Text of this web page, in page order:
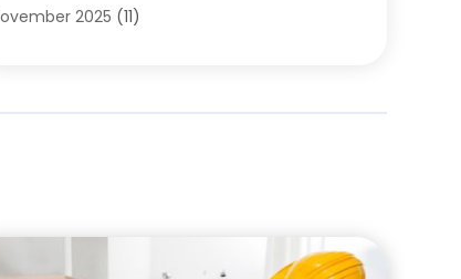
Specialists
Contractor
2025 (11)
2025(7)